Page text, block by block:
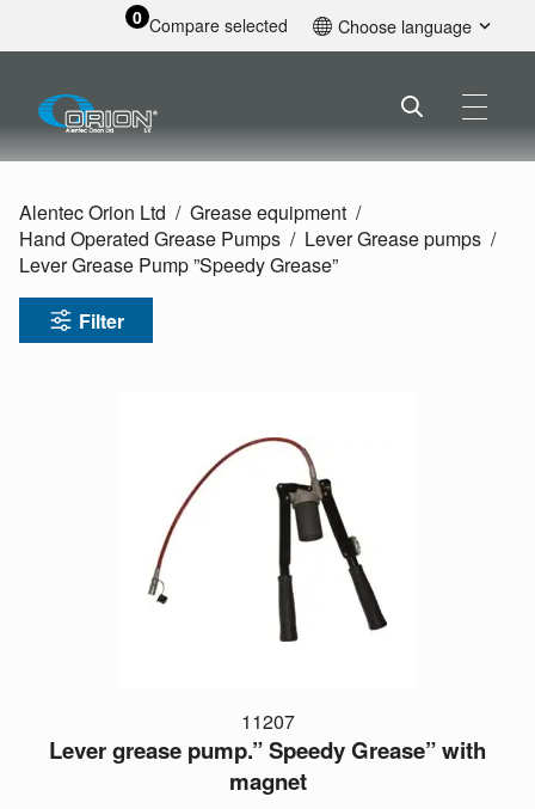
0 Compare selected Choose language
Alentec Orion Ltd
Grease equipment
Hand Operated Grease Pumps
Lever Grease pumps
Lever Grease Pump ”Speedy Grease”
Filter
11207
Lever grease pump.” Speedy Grease” with
magnet